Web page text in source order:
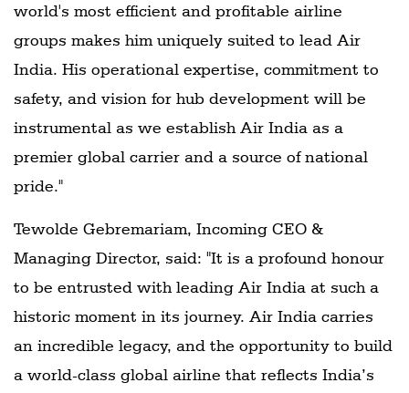
world's most efficient and profitable airline
groups makes him uniquely suited to lead Air
India. His operational expertise, commitment to
safety, and vision for hub development will be
instrumental as we establish Air India as a
premier global carrier and a source of national
pride."
Tewolde Gebremariam, Incoming CEO &
Managing Director, said: "It is a profound honour
to be entrusted with leading Air India at such a
historic moment in its journey. Air India carries
an incredible legacy, and the opportunity to build
a world-class global airline that reflects India’s